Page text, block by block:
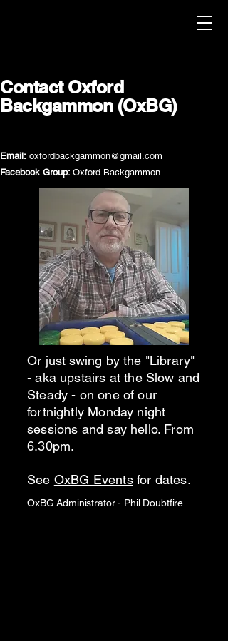
Contact Oxford
Backgammon (OxBG)
Email: oxfordbackgammon@gmail.com
Facebook Group: Oxford Backgammon
Or just swing by the "Library"
- aka upstairs at the Slow and
Steady - on one of our
fortnightly Monday night
sessions and say hello. From
6.30pm.
See OxBG Eventsfor dates.
OxBG Administrator - Phil Doubtfire